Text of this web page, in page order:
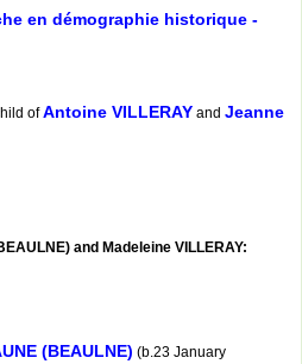
en démographie historique -
ofAntoine VILLERAY and Jeanne
and Madeleine VILLERAY:
(BEAULNE) (b.23 January